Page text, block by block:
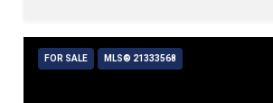
FOR SALE MLS® 21333568